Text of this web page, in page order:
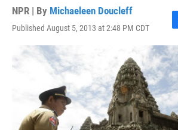
NPR | By Michaeleen Doucleff
Published August 5, 2013 at 2:48 PM CDT
F
a
c
e
b
o
o
k